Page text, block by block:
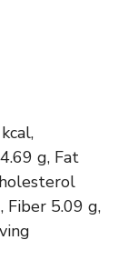
g, Fat
Fiber 5.09 g,